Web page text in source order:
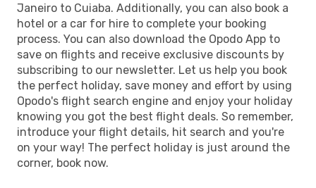
Janeiro to Cuiaba. Additionally, you can also book a
hotel or a car for hire to complete your booking
process. You can also download the Opodo App to
save on flights and receive exclusive discounts by
subscribing to our newsletter. Let us help you book
the perfect holiday, save money and effort by using
Opodo's flight search engine and enjoy your holiday
knowing you got the best flight deals. So remember,
introduce your flight details, hit search and you're
on your way! The perfect holiday is just around the
corner, book now.